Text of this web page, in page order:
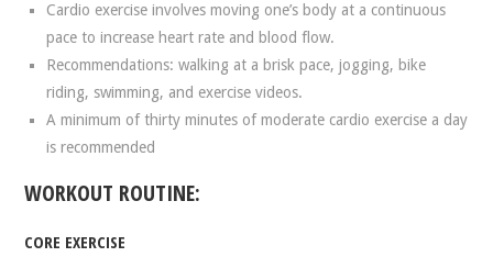
Cardio exercise involves moving one’s body at a continuous
pace to increase heart rate and blood flow.
Recommendations: walking at a brisk pace, jogging, bike
riding, swimming, and exercise videos.
A minimum of thirty minutes of moderate cardio exercise a day
is recommended
WORKOUT ROUTINE:
CORE EXERCISE